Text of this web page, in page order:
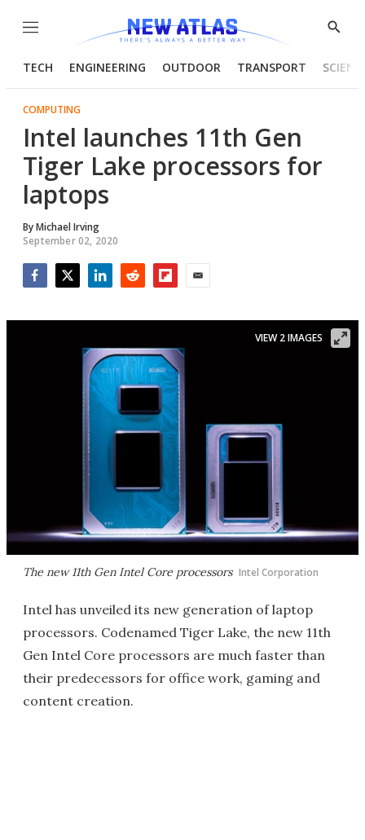
Menu
Show
TECH ENGINEERING OUTDOOR TRANSPORT
COMPUTING
Intel launches 11th Gen
Tiger Lake processors for
laptops
ByMichael Irving
September 02, 2020
The new 11th Gen Intel Core processors Intel Corporation
VIEW 2 IMAGES
Intel has unveiled its new generation of laptop
processors. Codenamed Tiger Lake, the new 11th
Gen Intel Core processors are much faster than
their predecessors for office work, gaming and
content creation.